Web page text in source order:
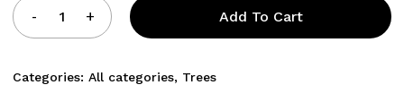
Add To Cart
Categories: All categories, Trees